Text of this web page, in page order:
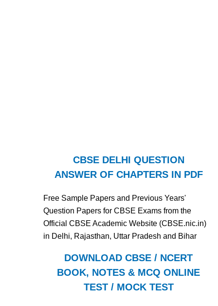
CBSE DELHI QUESTION
ANSWER OF CHAPTERS IN PDF
Free Sample Papers and Previous Years'
Question Papers for CBSE Exams from the
Official CBSE Academic Website (CBSE.nic.in)
in Delhi, Rajasthan, Uttar Pradesh and Bihar
DOWNLOAD CBSE / NCERT
BOOK, NOTES & MCQ ONLINE
TEST / MOCK TEST